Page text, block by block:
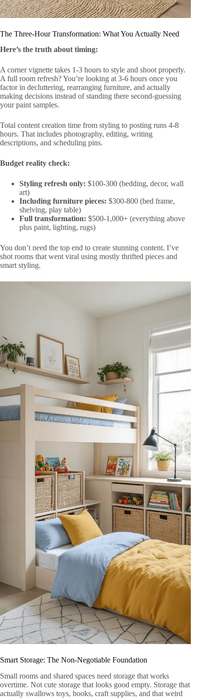
The Three-Hour Transformation: What You Actually Need
Here’s the truth about timing:
A corner vignette takes 1-3 hours to style and shoot properly.
A full room refresh? You’re looking at 3-6 hours once you
factor in decluttering, rearranging furniture, and actually
making decisions instead of standing there second-guessing
your paint samples.
Total content creation time from styling to posting runs 4-8
hours. That includes photography, editing, writing
descriptions, and scheduling pins.
Budget reality check:
Styling refresh only: $100-300 (bedding, decor, wall
art)
Including furniture pieces: $300-800 (bed frame,
shelving, play table)
Full transformation: $500-1,000+ (everything above
plus paint, lighting, rugs)
You don’t need the top end to create stunning content. I’ve
shot rooms that went viral using mostly thrifted pieces and
smart styling.
Smart Storage: The Non-Negotiable Foundation
Small rooms and shared spaces need storage that works
overtime. Not cute storage that looks good empty. Storage that
actually swallows toys, books, craft supplies, and that weird